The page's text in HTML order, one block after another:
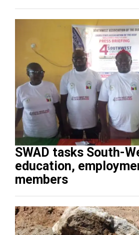
SWAD tasks South-
education,
members